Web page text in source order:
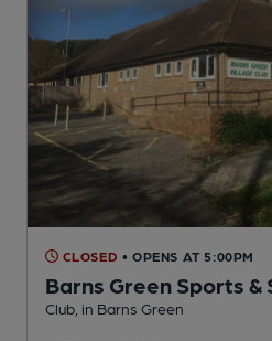
CLOSED • OPENS AT 5:00PM
Barns Green Sports &
Club, in Barns Green